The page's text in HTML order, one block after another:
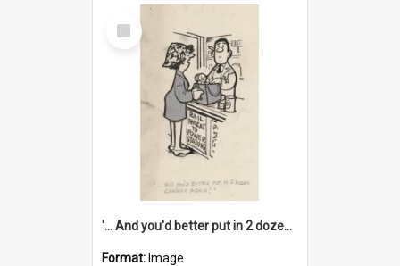
Select
Item
'... And you'd better put in 2 dozen candles again!'
Format: Image